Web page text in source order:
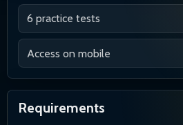
6 practice tests
Access on mobile
Requirements